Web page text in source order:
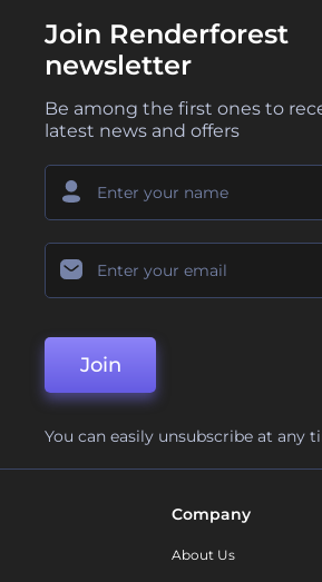
Join Renderforest
newsletter
Be among the first ones to
latest news and offers
Join
You can easily unsubscribe at any
Company
About Us